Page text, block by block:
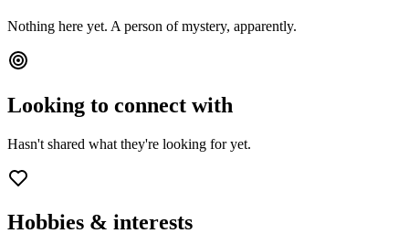
Nothing here yet. A person of mystery, apparently.
Looking to connect with
Hasn't shared what they're looking for yet.
Hobbies & interests